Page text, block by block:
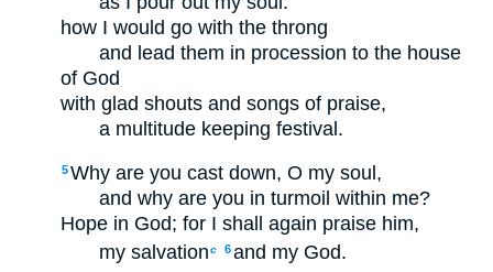
how I would go with the throng
and lead them in procession to the house
of God
with glad shouts and songs of praise,
a multitude keeping festival.
5Why are you cast down, O my soul,
and why are you in turmoil within me?
Hope in God; for I shall again praise him,
my salvationc 6and my God.